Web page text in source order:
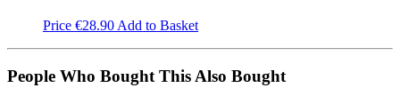
Price €28.90 Add to Basket
People Who Bought This Also Bought